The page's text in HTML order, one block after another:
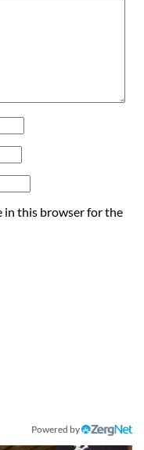
in this browser for the
Powered by